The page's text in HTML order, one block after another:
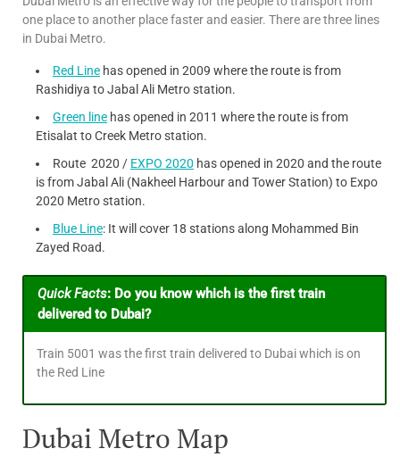
one place to another place faster and easier. There are three lines
in Dubai Metro.
Red Line has opened in 2009 where the route is from
Rashidiya to Jabal Ali Metro station.
Green line has opened in 2011 where the route is from
Etisalat to Creek Metro station.
Route 2020 / EXPO 2020 has opened in 2020 and the route
is from Jabal Ali (Nakheel Harbour and Tower Station) to Expo
2020 Metro station.
Blue Line: It will cover 18 stations along Mohammed Bin
Zayed Road.
Quick Facts: Do you know which is the first train
delivered to Dubai?
Train 5001 was the first train delivered to Dubai which is on
the Red Line
Dubai Metro Map